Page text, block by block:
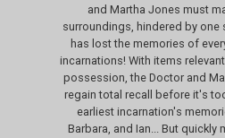
and Martha Jones must
surroundings, hindered by one
has lost the memories of
incarnations! With items
possession, the Doctor and
regain total recall before it's
earliest incarnation's
Barbara, and Ian... But quickly